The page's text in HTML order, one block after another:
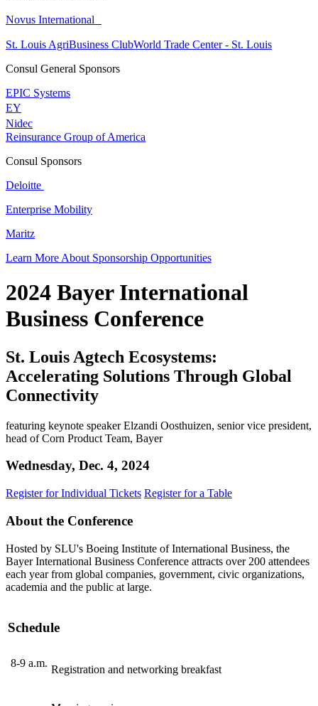
Novus International
St. Louis AgriBusiness ClubWorld Trade Center - St. Louis
Consul General Sponsors
EPIC Systems
EY
Nidec
Reinsurance Group of America
Consul Sponsors
Deloitte
Enterprise Mobility
Maritz
Learn More About Sponsorship Opportunities
2024 Bayer International
Business Conference
St. Louis Agtech Ecosystems:
Accelerating Solutions Through Global
Connectivity
featuring keynote speaker Elzandi Oosthuizen, senior vice president,
head of Corn Product Team, Bayer
Wednesday, Dec. 4, 2024
Register for Individual Tickets Register for a Table
About the Conference
Hosted by SLU's Boeing Institute of International Business, the
Bayer International Business Conference attracts over 200 attendees
each year from global companies, government, civic organizations,
academia and the public at large.
Schedule
8-9 a.m.
Registration and networking breakfast